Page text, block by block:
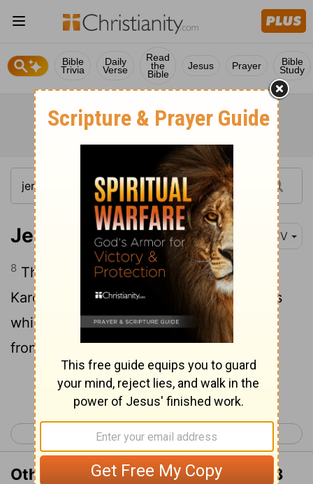
Bible
Trivia
Daily
Verse
Read
the
Bible
Jesus Prayer Bible
Study
Jeremiah 42:8 KJV
8 Then called he Johanan the son of
Kareah, and all the captains of the forces
which were with him, and all the people
from the least even to the greatest,
Continue Reading...
< Jeremiah 41 Jeremiah 43 >
Other Translations of Jeremiah 42:8